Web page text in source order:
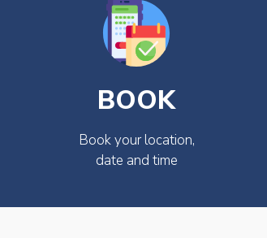
BOOK
Book your location,
date and time